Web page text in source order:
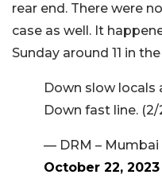
rear end. There were
case as well. It
Sunday around 11 in
Down slow
Down fast line. (2/
— DRM – Mumbai
October 22, 2023